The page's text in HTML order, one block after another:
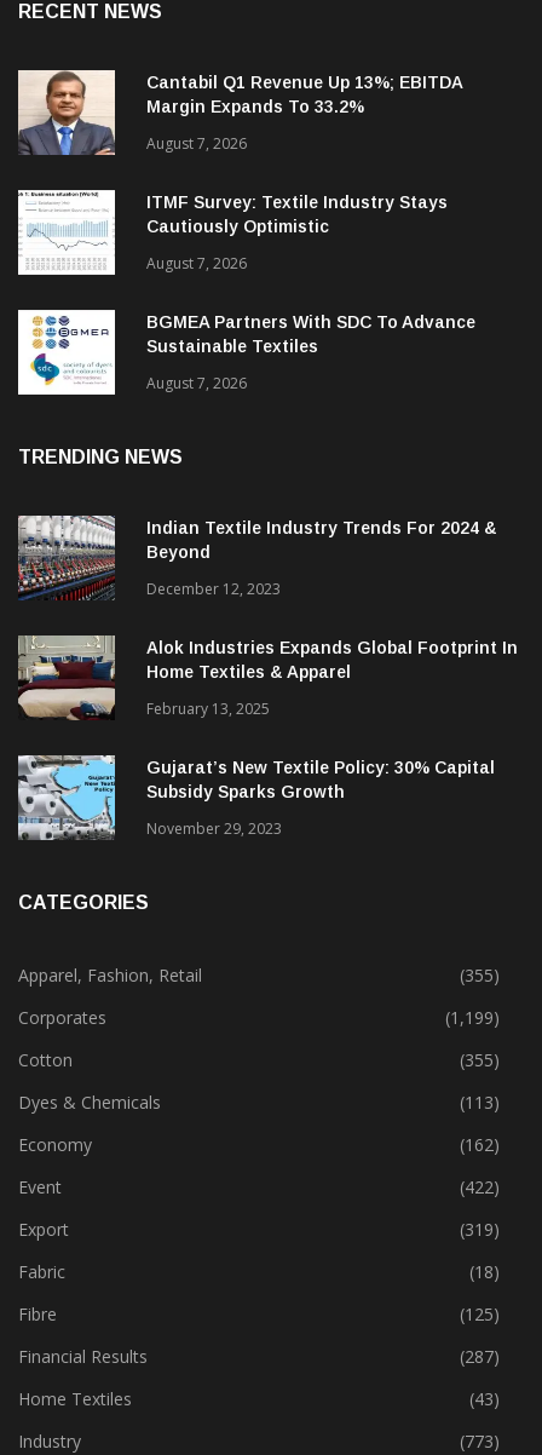
RECENT NEWS
Cantabil Q1 Revenue Up 13%; EBITDA
Margin Expands To 33.2%
August 7, 2026
ITMF Survey: Textile Industry Stays
Cautiously Optimistic
August 7, 2026
BGMEA Partners With SDC To Advance
Sustainable Textiles
August 7, 2026
TRENDING NEWS
Indian Textile Industry Trends For 2024 &
Beyond
December 12, 2023
Alok Industries Expands Global Footprint In
Home Textiles & Apparel
February 13, 2025
Gujarat’s New Textile Policy: 30% Capital
Subsidy Sparks Growth
November 29, 2023
CATEGORIES
Apparel, Fashion, Retail
(355)
Corporates
(1,199)
Cotton
(355)
Dyes & Chemicals
(113)
Economy
(162)
Event
(422)
Export
(319)
Fabric
(18)
Fibre
(125)
Financial Results
(287)
Home Textiles
(43)
Industry
(773)